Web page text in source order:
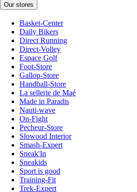
Our stores
Basket-Center
Daily Bikers
Direct Running
Direct-Volley
Espace Golf
Foot-Store
Gallop-Store
Handball-Store
La sellerie de Maé
Made in Paradis
Nauti-wave
On-Fight
Pecheur-Store
Slowood Interior
Smash-Expert
Sneak'In
Sneakids
Sport is good
Training-Fit
Trek-Expert